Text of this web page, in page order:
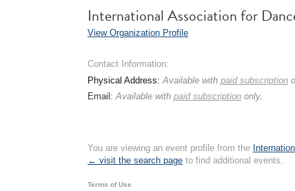
International Association for
View Organization Profile
Contact Information:
Physical Address:Available with paid subscription
Email:Available with paid subscription only.
You are viewing an event profile from the
← visit the search page to find additional events.
Terms of Use